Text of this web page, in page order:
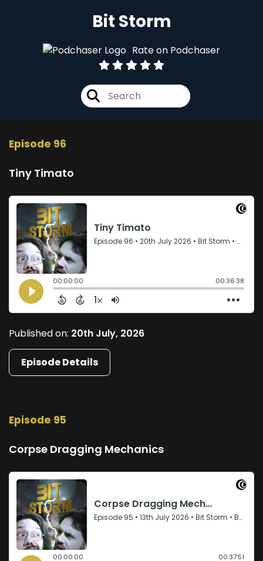
Bit Storm
Rate on Podchaser
Episode 96
Tiny Timato
Published on: 20th July, 2026
Episode Details
Episode 95
Corpse Dragging Mechanics